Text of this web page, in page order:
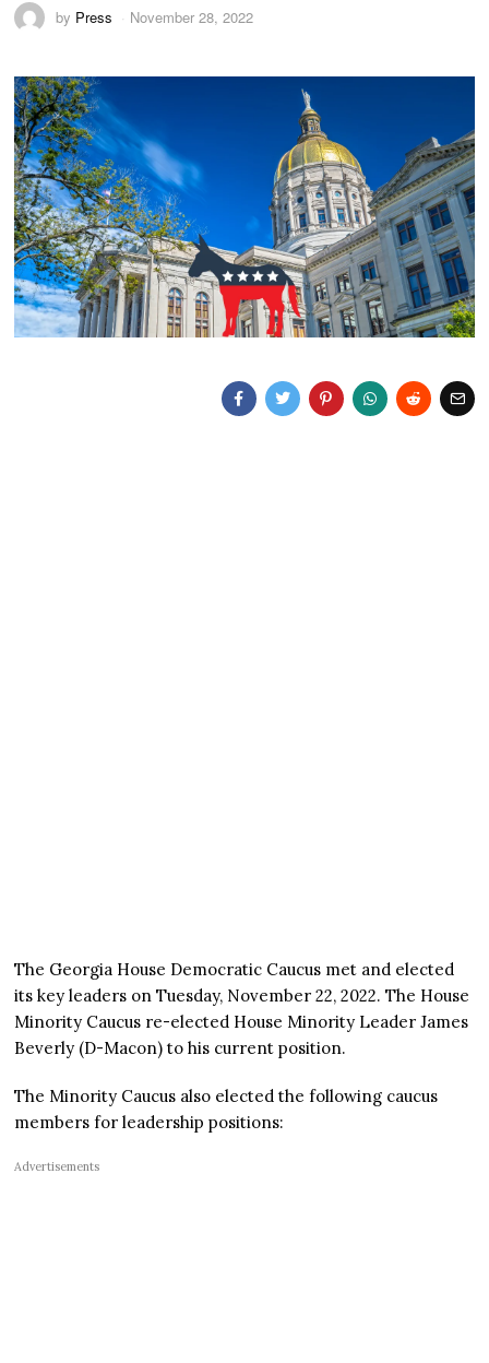
by Press November 28, 2022
The Georgia House Democratic Caucus met and elected
its key leaders on Tuesday, November 22, 2022. The House
Minority Caucus re-elected House Minority Leader James
Beverly (D-Macon) to his current position.
The Minority Caucus also elected the following caucus
members for leadership positions:
Advertisements